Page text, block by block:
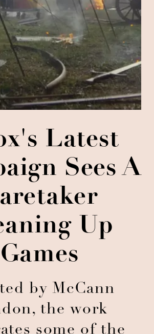
Latest
Sees A
Up
Games
by McCann
the work
some of the